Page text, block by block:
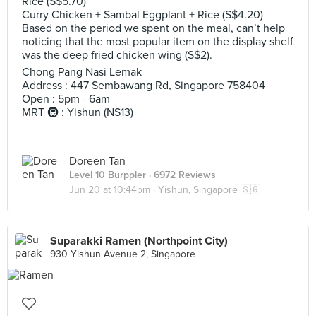
Curry Chicken + Sambal Eggplant + Rice (S$4.20)
Based on the period we spent on the meal, can’t help
noticing that the most popular item on the display shelf
was the deep fried chicken wing (S$2).
Chong Pang Nasi Lemak
Address : 447 Sembawang Rd, Singapore 758404
Open : 5pm - 6am
MRT 🚇 : Yishun (NS13)
Doreen Tan
Level 10 Burppler · 6972 Reviews
Jun 20 at 10:44pm · Yishun, Singapore 🇸🇬
Suparakki Ramen (Northpoint City)
930 Yishun Avenue 2, Singapore